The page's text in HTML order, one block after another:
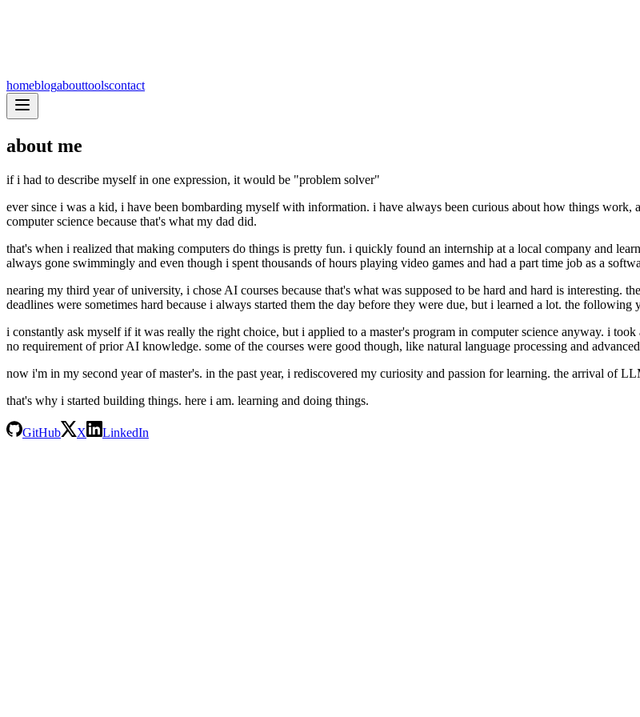
homeblogabouttoolscontact
about me
if i had to describe myself in one expression, it would be "problem solver"
ever since i was a kid, i have been bombarding myself with information. i have always been curious about how things
computer science because that's what my dad did.
that's when i realized that making computers do things is pretty fun. i quickly found an internship at a local company and
always gone swimmingly and even though i spent thousands of hours playing video games and had a part time job as a
nearing my third year of university, i chose AI courses because that's what was supposed to be hard and hard is interesting.
deadlines were sometimes hard because i always started them the day before they were due, but i learned a lot. the
i constantly ask myself if it was really the right choice, but i applied to a master's program in computer science anyway. i
no requirement of prior AI knowledge. some of the courses were good though, like natural language processing and
now i'm in my second year of master's. in the past year, i rediscovered my curiosity and passion for learning. the arrival of
that's why i started building things. here i am. learning and doing things.
GitHub X LinkedIn